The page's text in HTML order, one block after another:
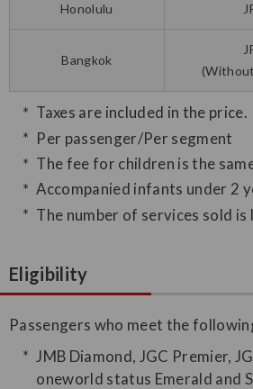
Honolulu
Bangkok
Taxes are included in the price.
Per passenger/Per segment
The fee for children is the
Accompanied infants under 2
The number of services sold is
Eligibility
Passengers who meet the
JMB Diamond, JGC Premier,
oneworld status Emerald and